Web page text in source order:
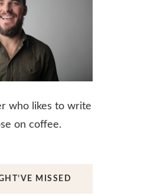
who likes to write
on coffee.
MISSED